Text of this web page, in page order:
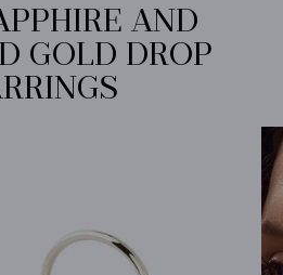
AND
GOLD DROP